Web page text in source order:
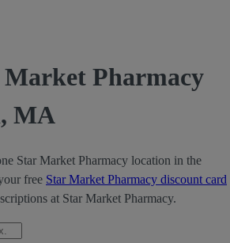
Pharmacy
MA
Star Market Pharmacy location in the
free Star Market Pharmacy discount card
at Star Market Pharmacy.